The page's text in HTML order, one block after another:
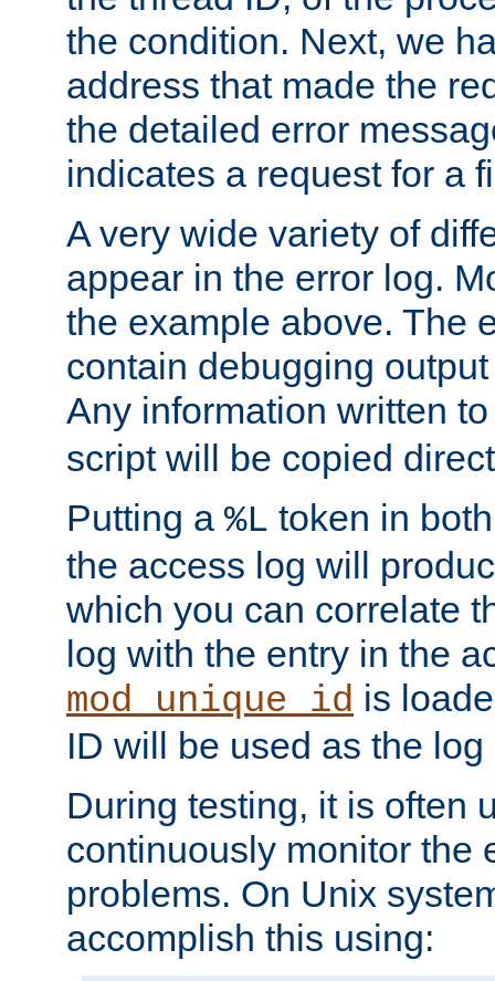
the condition. Next, we
address that made the
the detailed error
indicates a request for a
A very wide variety of
appear in the error log.
the example above. The
contain debugging
Any information written
script will be copied
Putting a %L token in
the access log will
which you can correlate
log with the entry in the
mod_unique_id is
ID will be used as the
During testing, it is often
continuously monitor the
problems. On Unix
accomplish this using: